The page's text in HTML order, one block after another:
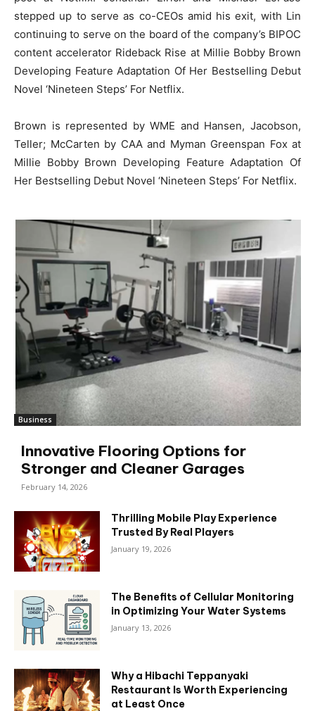
stepped up to serve as co-CEOs amid his exit, with Lin
continuing to serve on the board of the company’s BIPOC
content accelerator Rideback Rise at Millie Bobby Brown
Developing Feature Adaptation Of Her Bestselling Debut
Novel ‘Nineteen Steps’ For Netflix.
Brown is represented by WME and Hansen, Jacobson,
Teller; McCarten by CAA and Myman Greenspan Fox at
Millie Bobby Brown Developing Feature Adaptation Of
Her Bestselling Debut Novel ‘Nineteen Steps’ For Netflix.
Business
Innovative Flooring Options for
Stronger and Cleaner Garages
February 14, 2026
Thrilling Mobile Play Experience
Trusted By Real Players
January 19, 2026
The Benefits of Cellular Monitoring
in Optimizing Your Water Systems
January 13, 2026
Why a Hibachi Teppanyaki
Restaurant Is Worth Experiencing
at Least Once